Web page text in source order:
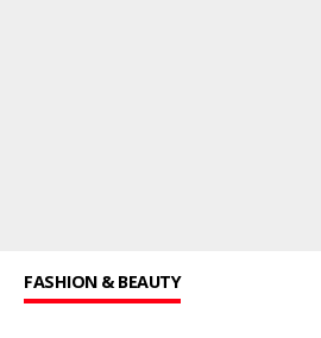
FASHION & BEAUTY